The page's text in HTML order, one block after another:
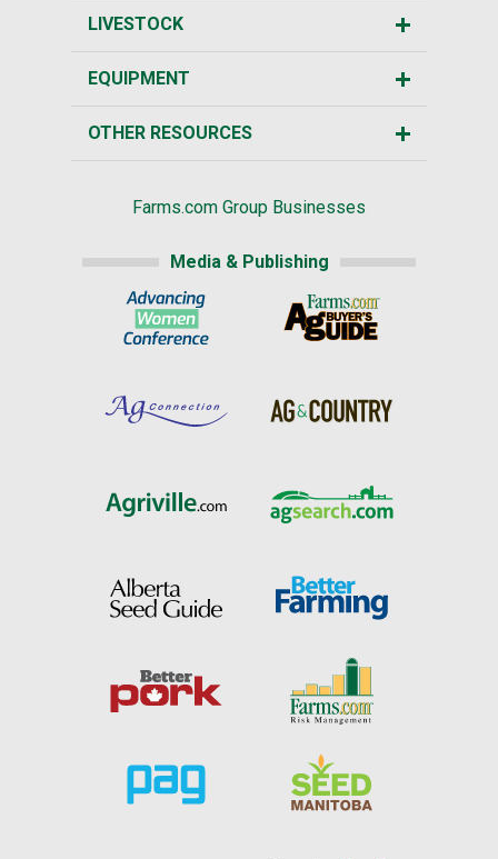
LIVESTOCK
EQUIPMENT
OTHER RESOURCES
Farms.com Group Businesses
Media & Publishing